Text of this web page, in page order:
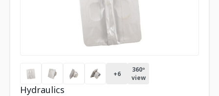
+6
360º
view
Hydraulics